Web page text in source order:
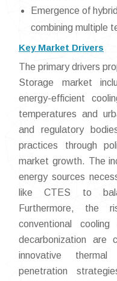
Emergence of
combining multiple
Key Market Drivers
The primary drivers
Storage market
energy-efficient
temperatures and
and regulatory
practices through
market growth. The
energy sources
like CTES to
Furthermore, the
conventional
decarbonization are
innovative
penetration